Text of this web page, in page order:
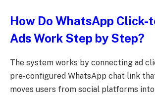
How Do WhatsApp Click-
Ads Work Step by Step?
The system works by connecting ad
pre-configured WhatsApp chat link
moves users from social platforms